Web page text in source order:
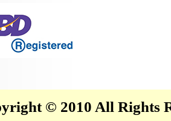
© 2010 All Rights